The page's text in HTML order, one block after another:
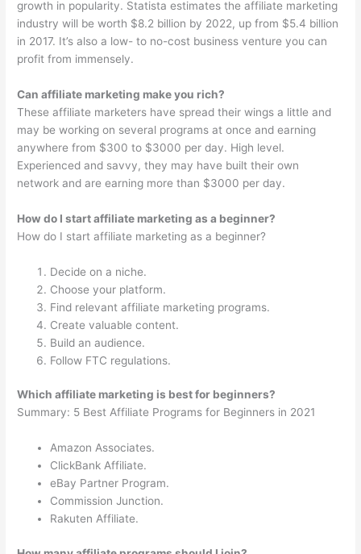
growth in popularity. Statista estimates the affiliate marketing
industry will be worth $8.2 billion by 2022, up from $5.4 billion
in 2017. It’s also a low- to no-cost business venture you can
profit from immensely.
Can affiliate marketing make you rich?
These affiliate marketers have spread their wings a little and
may be working on several programs at once and earning
anywhere from $300 to $3000 per day. High level.
Experienced and savvy, they may have built their own
network and are earning more than $3000 per day.
How do I start affiliate marketing as a beginner?
How do I start affiliate marketing as a beginner?
Decide on a niche.
Choose your platform.
Find relevant affiliate marketing programs.
Create valuable content.
Build an audience.
Follow FTC regulations.
Which affiliate marketing is best for beginners?
Summary: 5 Best Affiliate Programs for Beginners in 2021
Amazon Associates.
ClickBank Affiliate.
eBay Partner Program.
Commission Junction.
Rakuten Affiliate.